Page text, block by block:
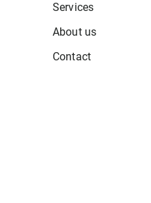
Services
About us
Contact